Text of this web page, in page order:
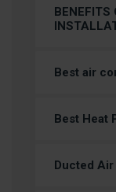
BENEFITS
Best air
Best Heat
Ducted